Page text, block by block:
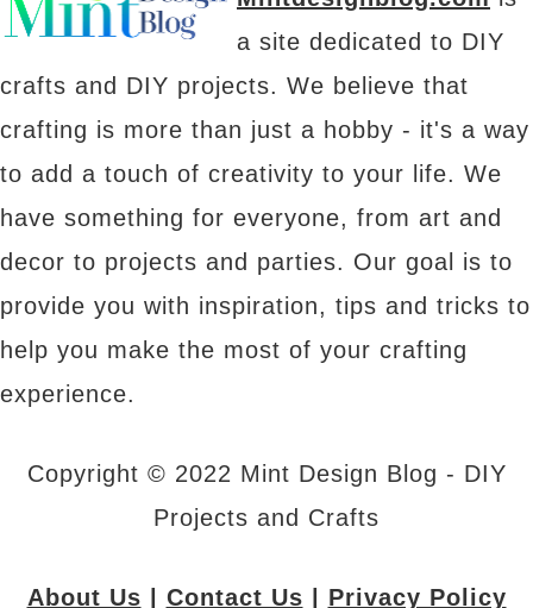
a site dedicated to DIY
crafts and DIY projects. We believe that
crafting is more than just a hobby - it's a way
to add a touch of creativity to your life. We
have something for everyone, from art and
decor to projects and parties. Our goal is to
provide you with inspiration, tips and tricks to
help you make the most of your crafting
experience.
Copyright © 2022 Mint Design Blog - DIY
Projects and Crafts
About Us Contact Us Privacy Policy